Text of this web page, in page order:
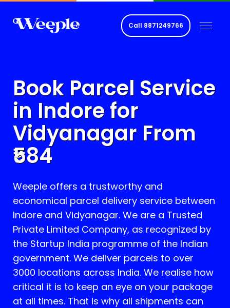
Call 8871249766
Book Parcel Service
in Indore for
Vidyanagar From
584
Weeple offers a trustworthy and
economical parcel delivery service between
Indore and Vidyanagar. We are a Trusted
Private Limited Company, as recognized by
the Startup India programme of the Indian
government. We deliver parcels to over
3000 locations across India. We realise how
critical it is to keep an eye on your package
at all times. That is why all shipments can